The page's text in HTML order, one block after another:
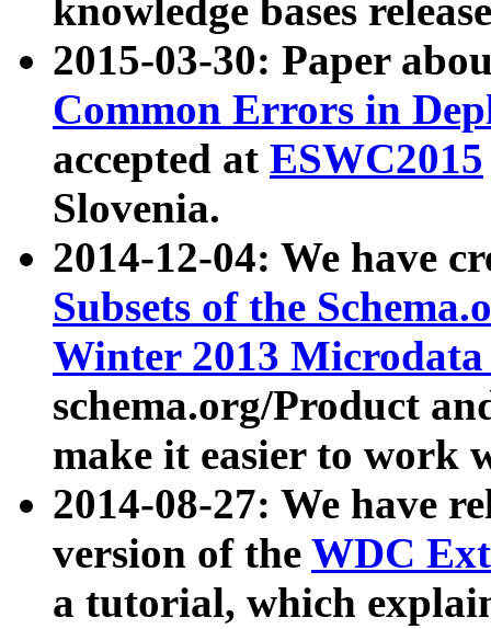
knowledge bases
2015-03-30: Paper
Common Errors in
accepted at ESWC2015
Slovenia.
2014-12-04: We have
Subsets of the
Winter 2013
schema.org/Product
make it easier to work
2014-08-27: We have
version of the WDC
a tutorial, which